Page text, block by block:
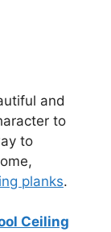
and
to
to
planks.
Ceiling